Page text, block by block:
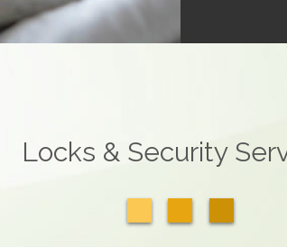
Locks & Security